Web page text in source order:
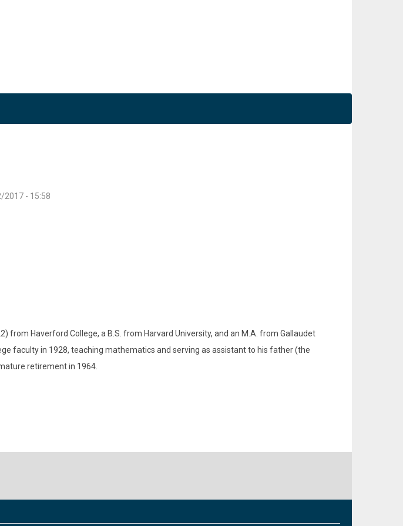
2017 - 15:58
from Haverford College, a B.S. from Harvard University, and an M.A. from Gallaudet
faculty in 1928, teaching mathematics and serving as assistant to his father (the
retirement in 1964.